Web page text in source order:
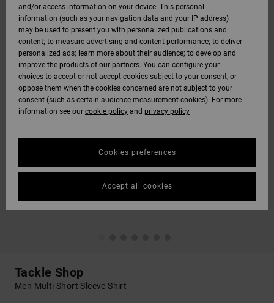
Tackle Shop
Men Multi Short Sleeve Shirt
and/or access information on your device. This personal
information (such as your navigation data and your IP address)
may be used to present you with personalized publications and
content; to measure advertising and content performance; to deliver
personalized ads; learn more about their audience; to develop and
improve the products of our partners. You can configure your
choices to accept or not accept cookies subject to your consent, or
oppose them when the cookies concerned are not subject to your
consent (such as certain audience measurement cookies). For more
information see our cookie policy and privacy policy
Cookies preferences
Accept all cookies